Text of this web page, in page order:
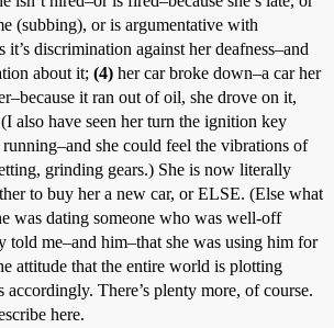
(subbing), or is argumentative with
it’s discrimination against her deafness–and
about it; (4) her car broke down–a car her
it ran out of oil, she drove on it,
also have seen her turn the ignition key
she could feel the vibrations of
grinding gears.) She is now literally
to buy her a new car, or ELSE. (Else what
was dating someone who was well-off
told me–and him–that she was using him for
attitude that the entire world is plotting
accordingly. There’s plenty more, of course.
here.